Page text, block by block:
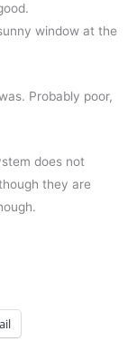
window at the
Probably poor,
does not
they are